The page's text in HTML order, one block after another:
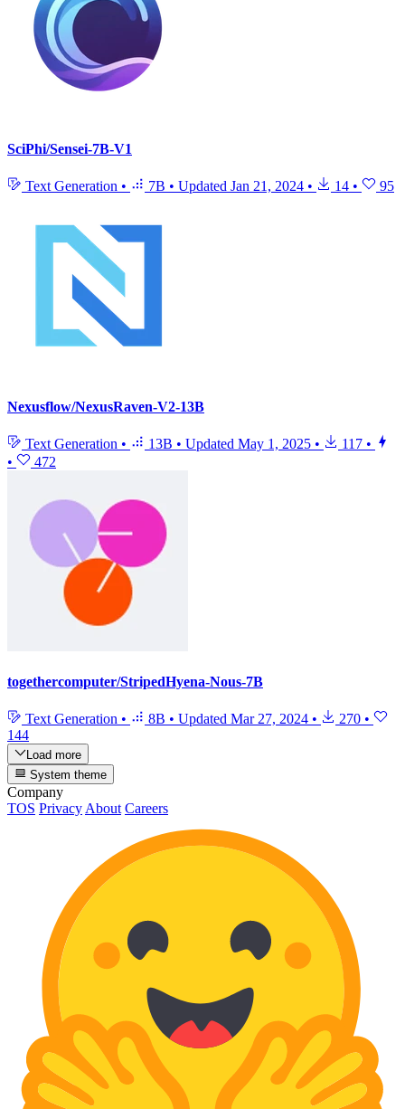
SciPhi/Sensei-7B-V1
Text Generation • 7B • Updated Jan 21, 2024 • 14 • 95
Nexusflow/NexusRaven-V2-13B
Text Generation • 13B • Updated May 1, 2025 • 117 •
•
472
togethercomputer/StripedHyena-Nous-7B
Text Generation • 8B • Updated Mar 27, 2024 • 270 •
144
Load more
System theme
Company
TOS Privacy About Careers